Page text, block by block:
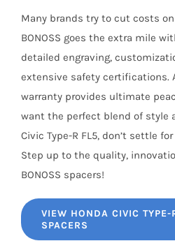
Many brands try to cut costs
BONOSS goes the extra mile
detailed engraving,
extensive safety certifications.
warranty provides ultimate
want the perfect blend of style
Civic Type-R FL5, don’t settle
Step up to the quality,
BONOSS spacers!
VIEW HONDA CIVIC TYPE-
SPACERS